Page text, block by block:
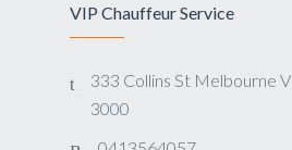
VIP Chauffeur Service
333 Collins St Melbourne
3000